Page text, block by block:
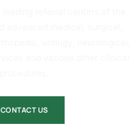
CONTACT US